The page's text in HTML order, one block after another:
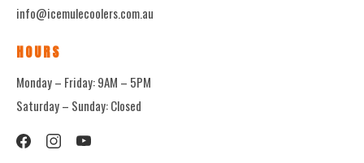
info@icemulecoolers.com.au
HOURS
Monday – Friday: 9AM – 5PM
Saturday – Sunday: Closed